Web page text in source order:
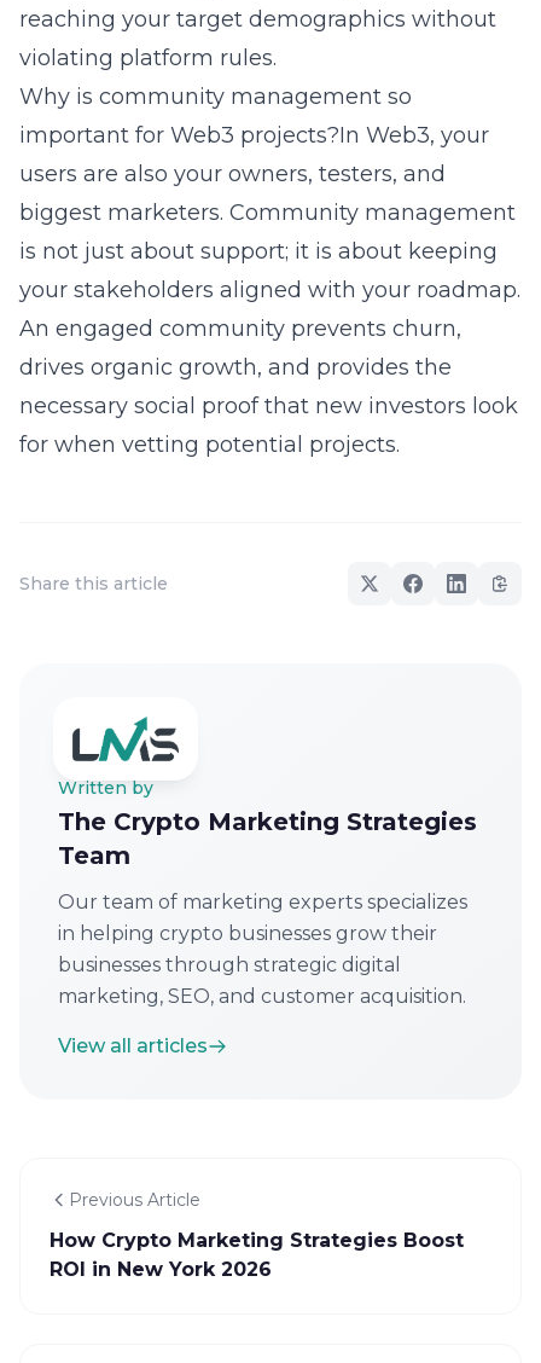
reaching your target demographics without
violating platform rules.
Why is community management so
important for Web3 projects?In Web3, your
users are also your owners, testers, and
biggest marketers. Community management
is not just about support; it is about keeping
your stakeholders aligned with your roadmap.
An engaged community prevents churn,
drives organic growth, and provides the
necessary social proof that new investors look
for when vetting potential projects.
Share this article
Written by
The Crypto Marketing Strategies
Team
Our team of marketing experts specializes
in helping crypto businesses grow their
businesses through strategic digital
marketing, SEO, and customer acquisition.
View all articles
Previous Article
How Crypto Marketing Strategies Boost
ROI in New York 2026